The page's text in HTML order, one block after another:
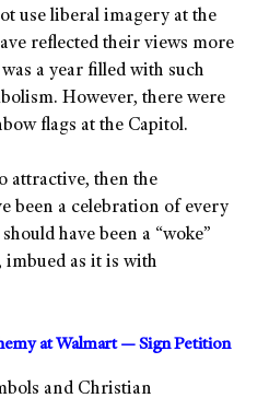
use liberal imagery at the
reflected their views more
a year filled with such
However, there were
flags at the Capitol.
attractive, then the
been a celebration of every
have been a “woke”
as it is with
at Walmart — Sign Petition
and Christian